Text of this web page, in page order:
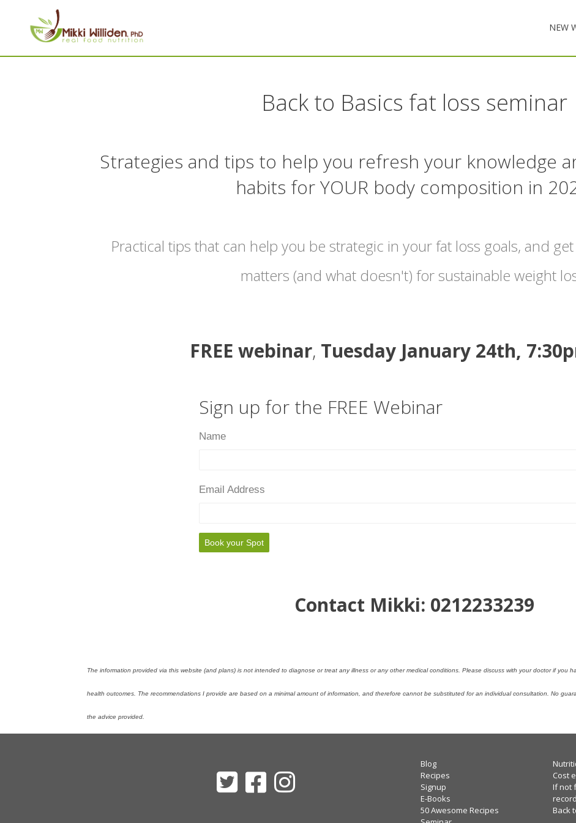
NEW
Back to Basics fat loss seminar
Strategies and tips to help you refresh your knowledge
habits for YOUR body composition in
Practical tips that can help you be strategic in your fat loss goals, and
matters (and what doesn't) for sustainable weight
FREE webinar, Tuesday January 24th,
Sign up for the FREE Webinar
Name
Email Address
Contact Mikki: 0212233239
The information provided via this website (and plans) is not intended to diagnose or treat any illness or any other medical conditions. Please discuss with your doctor if you
health outcomes. The recommendations I provide are based on a minimal amount of information, and therefore cannot be substituted for an individual consultation. No
the advice provided.
Blog
Recipes
Signup
E-Books
50 Awesome Recipes
Cost
If not
Back